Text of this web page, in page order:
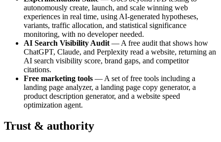
autonomously create, launch, and scale winning web
experiences in real time, using AI-generated hypotheses,
variants, traffic allocation, and statistical significance
monitoring, with no developer needed.
AI Search Visibility Audit — A free audit that shows how
ChatGPT, Claude, and Perplexity read a website, returning an
AI search visibility score, brand gaps, and competitor
citations.
Free marketing tools — A set of free tools including a
landing page analyzer, a landing page copy generator, a
product description generator, and a website speed
optimization agent.
Trust & authority